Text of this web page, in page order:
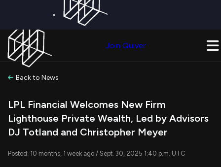
×
Join Quiver
Back to News
LPL Financial Welcomes New Firm
Lighthouse Private Wealth, Led by Advisors
DJ Totland and Christopher Meyer
Posted: 10 months, 1 week ago / Sept. 30, 2025 1:40 p.m. UTC